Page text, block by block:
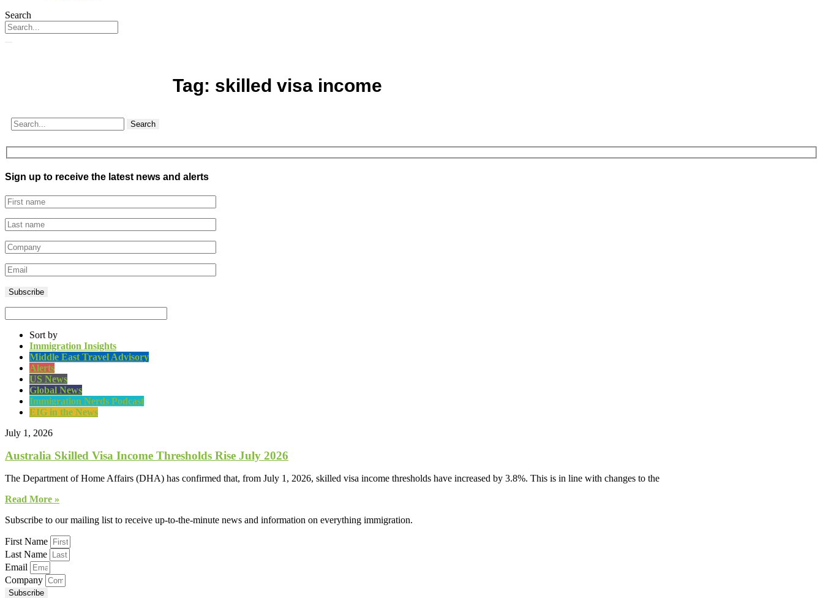
Search
Tag: skilled visa income
Search
Sign up to receive the latest news and alerts
Sort by
Immigration Insights
Middle East Travel Advisory
Alerts
US News
Global News
Immigration Nerds Podcast
EIG in the News
July 1, 2026
Australia Skilled Visa Income Thresholds Rise July 2026
The Department of Home Affairs (DHA) has confirmed that, from July 1, 2026, skilled visa income thresholds have increased by 3.8%. This is in line with changes to the
Read More »
Subscribe to our mailing list to receive up-to-the-minute news and information on everything immigration.
First Name
Last Name
Email
Company
Subscribe